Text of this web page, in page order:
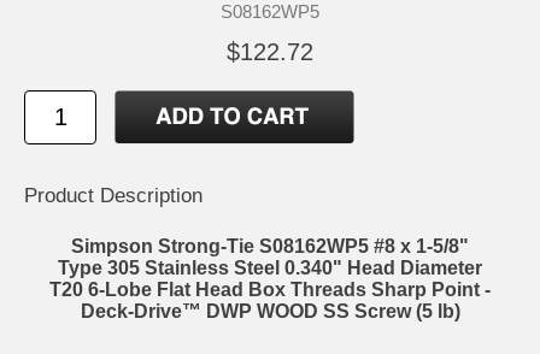
S08162WP5
$122.72
Product Description
Simpson Strong-Tie S08162WP5 #8 x 1-5/8"
Type 305 Stainless Steel 0.340" Head Diameter
T20 6-Lobe Flat Head Box Threads Sharp Point -
Deck-Drive™ DWP WOOD SS Screw (5 lb)